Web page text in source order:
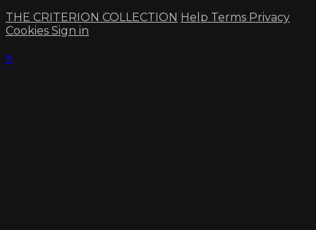
THE CRITERION COLLECTION Help Terms Privacy
Cookies Sign in
×